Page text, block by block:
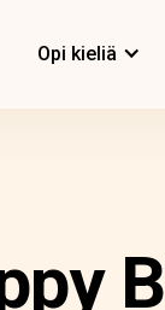
Opi kieliä